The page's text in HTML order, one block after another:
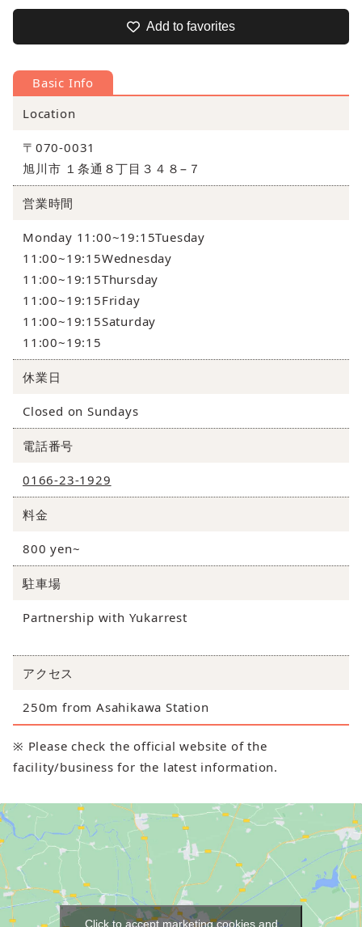
Add to favorites
Basic Info
Location
〒070-0031
旭川市 １条通８丁目３４８−７
営業時間
Monday 11:00~19:15Tuesday
11:00~19:15Wednesday
11:00~19:15Thursday
11:00~19:15Friday
11:00~19:15Saturday
11:00~19:15
休業日
Closed on Sundays
電話番号
0166-23-1929
料金
800 yen~
駐車場
Partnership with Yukarrest
アクセス
250m from Asahikawa Station
※ Please check the official website of the
facility/business for the latest information.
Click to accept marketing cookies and